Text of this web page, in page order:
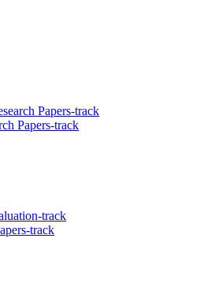
Papers-track
Papers-track
track
track